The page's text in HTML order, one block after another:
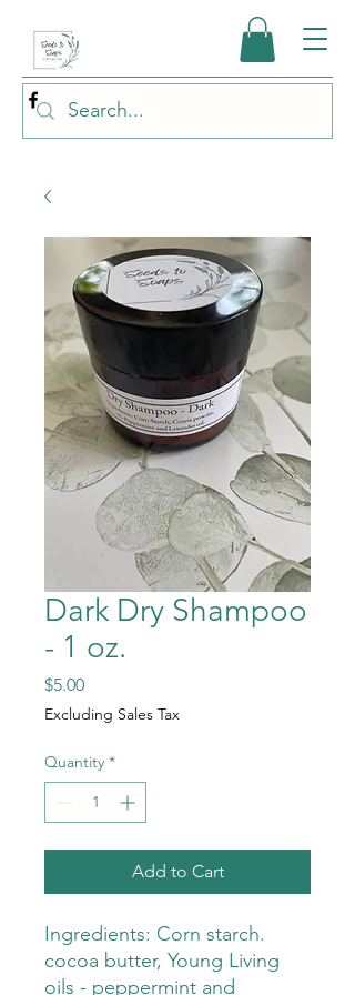
Dark Dry Shampoo
- 1 oz.
$5.00Price
Excluding Sales Tax
Quantity *
Add to Cart
Ingredients: Corn starch.
cocoa butter, Young Living
oils - peppermint and